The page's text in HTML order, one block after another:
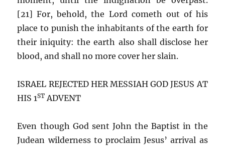
[21] For, behold, the Lord cometh out of his
place to punish the inhabitants of the earth for
their iniquity: the earth also shall disclose her
blood, and shall no more cover her slain.
ISRAEL REJECTED HER MESSIAH GOD JESUS AT
HIS 1ST ADVENT
Even though God sent John the Baptist in the
Judean wilderness to proclaim Jesus’ arrival as